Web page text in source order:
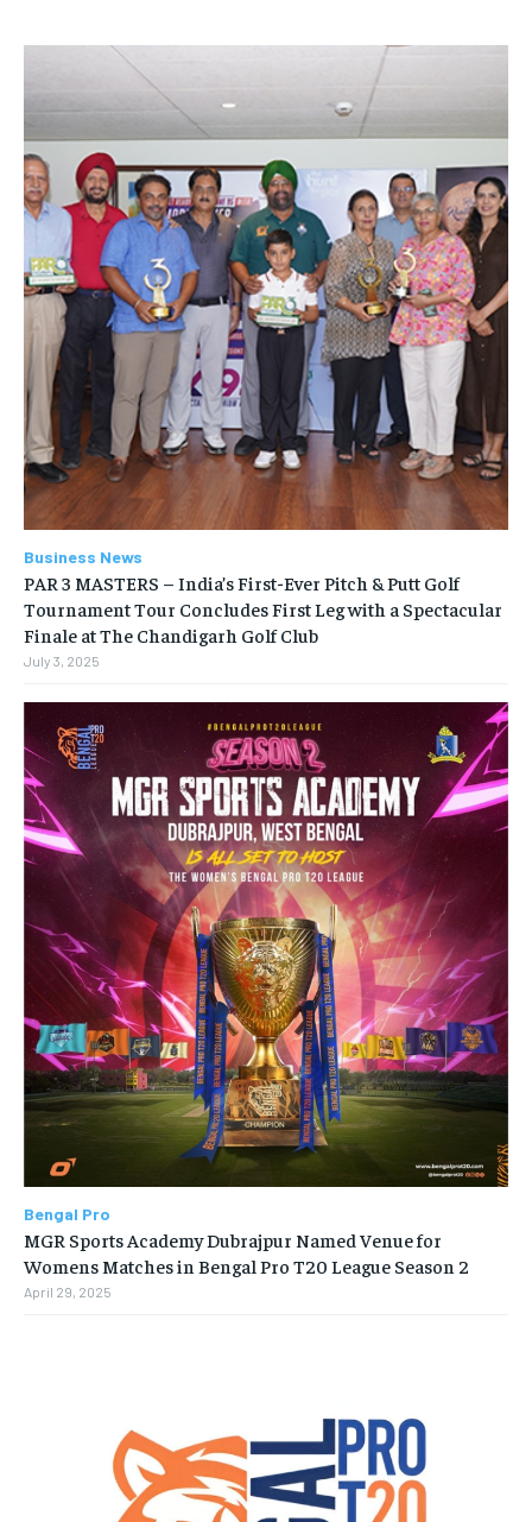
Business News
PAR 3 MASTERS – India’s First-Ever Pitch & Putt Golf
Tournament Tour Concludes First Leg with a Spectacular
Finale at The Chandigarh Golf Club
July 3, 2025
Bengal Pro
MGR Sports Academy Dubrajpur Named Venue for
Womens Matches in Bengal Pro T20 League Season 2
April 29, 2025